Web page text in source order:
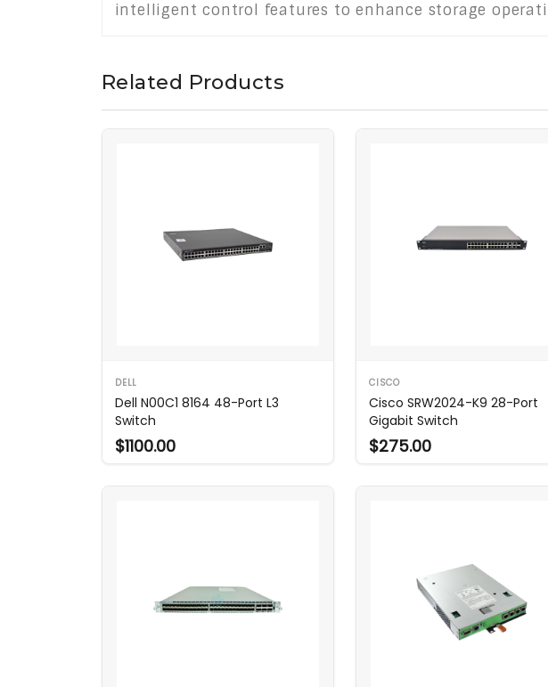
intelligent control features to enhance storage
Related Products
DELL
Dell N00C1 8164 48-Port L3
Switch
$1100.00
CISCO
Cisco SRW2024-K9 28-Port
Gigabit Switch
$275.00